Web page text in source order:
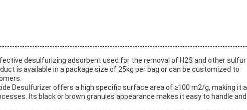
desulfurizing adsorbent used for the removal of H2S and other sulfur
is available in a package size of 25kg per bag or can be customized to
Desulfurizer offers a high specific surface area of ≥100 m2/g, making it a
Its black or brown granules appearance makes it easy to handle and